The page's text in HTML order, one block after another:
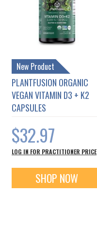
New Product
PLANTFUSION ORGANIC
VEGAN VITAMIN D3 + K2
CAPSULES
$32.97
LOG IN FOR PRACTITIONER PRICE
SHOP NOW